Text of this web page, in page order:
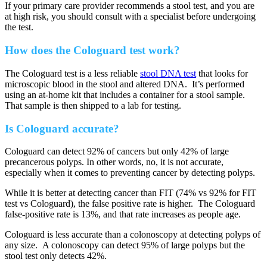
If your primary care provider recommends a stool test, and you are
at high risk, you should consult with a specialist before undergoing
the test.
How does the Cologuard test work?
The Cologuard test is a less reliable stool DNA test that looks for
microscopic blood in the stool and altered DNA. It’s performed
using an at-home kit that includes a container for a stool sample.
That sample is then shipped to a lab for testing.
Is Cologuard accurate?
Cologuard can detect 92% of cancers but only 42% of large
precancerous polyps. In other words, no, it is not accurate,
especially when it comes to preventing cancer by detecting polyps.
While it is better at detecting cancer than FIT (74% vs 92% for FIT
test vs Cologuard), the false positive rate is higher. The Cologuard
false-positive rate is 13%, and that rate increases as people age.
Cologuard is less accurate than a colonoscopy at detecting polyps of
any size. A colonoscopy can detect 95% of large polyps but the
stool test only detects 42%.